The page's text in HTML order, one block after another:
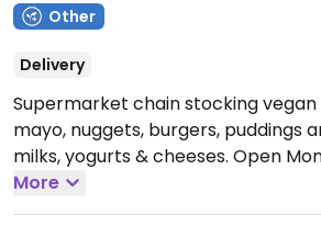
Other
Delivery
Supermarket chain stocking vegan
mayo, nuggets, burgers, puddings
milks, yogurts & cheeses. Open
9:00pm, Sat 8:00am-8:00pm.
More